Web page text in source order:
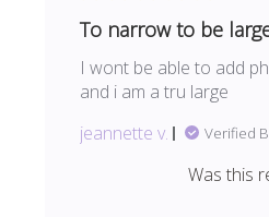
To narrow to be
I wont be able to add
and i am a tru large
jeannette v.
Verified
Was this